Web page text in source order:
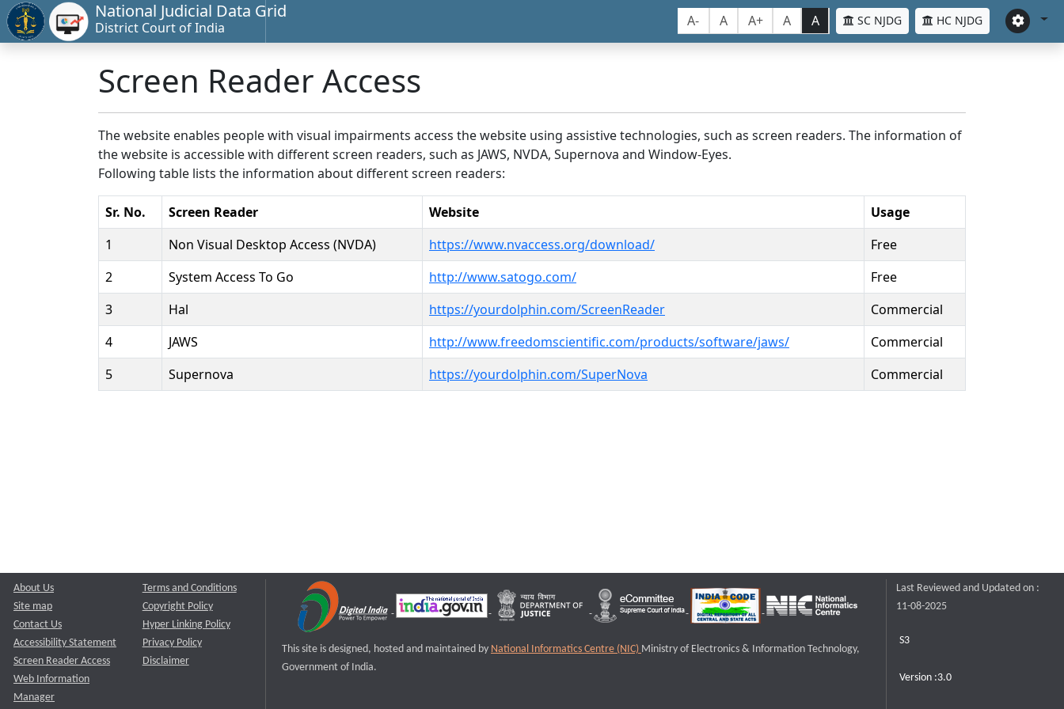
National Judicial Data Grid
District Court of India A- A A+ A A SC NJDG HC NJDG
Screen Reader Access
The website enables people with visual impairments access the website using assistive technologies, such as screen readers. The information of
the website is accessible with different screen readers, such as JAWS, NVDA, Supernova and Window-Eyes.
Following table lists the information about different screen readers:
Sr. No. Screen Reader Website
Usage
1
Non Visual Desktop Access (NVDA) https://www.nvaccess.org/download/
Free
2
System Access To Go http://www.satogo.com/
Free
3
Hal https://yourdolphin.com/ScreenReader
Commercial
4
JAWS http://www.freedomscientific.com/products/software/jaws/
Commercial
5
Supernova https://yourdolphin.com/SuperNova Commercial
About Us
Site map
Contact Us
Accessibility Statement
Screen Reader Access
Web Information
Manager
Terms and Conditions
Copyright Policy
Hyper Linking Policy
Privacy Policy
Disclaimer
This site is designed, hosted and maintained by National Informatics Centre (NIC) Ministry of Electronics & Information Technology,
Government of India.
Last Reviewed and Updated on :
11-08-2025
S3
Version :3.0